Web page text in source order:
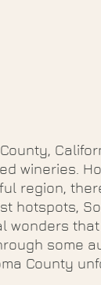
wineries.
region,
hotspots,
wonders
some
County